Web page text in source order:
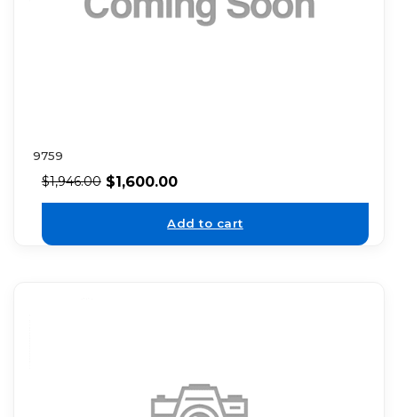
9759
$1,946.00 $1,600.00
Add to cart